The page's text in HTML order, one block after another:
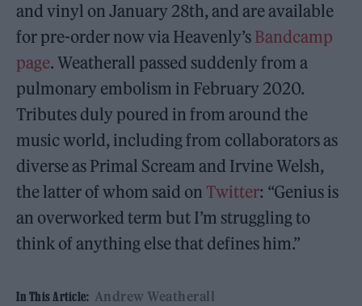
and vinyl on January 28th, and are available
for pre-order now via Heavenly’s Bandcamp
page. Weatherall passed suddenly from a
pulmonary embolism in February 2020.
Tributes duly poured in from around the
music world, including from collaborators as
diverse as Primal Scream and Irvine Welsh,
the latter of whom said on Twitter: “Genius is
an overworked term but I’m struggling to
think of anything else that defines him.”
In This Article: Andrew Weatherall